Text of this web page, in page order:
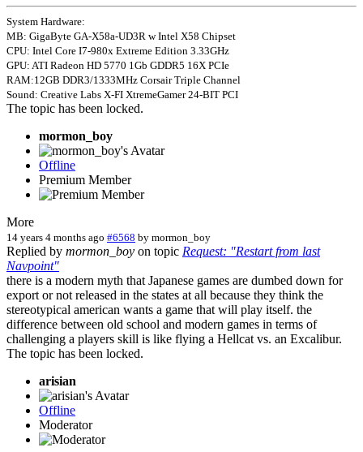
System Hardware:
MB: GigaByte GA-X58a-UD3R w Intel X58 Chipset
CPU: Intel Core I7-980x Extreme Edition 3.33GHz
GPU: ATI Radeon HD 5770 1Gb GDDR5 16X PCIe
RAM:12GB DDR3/1333MHz Corsair Triple Channel
Sound: Creative Labs X-FI XtremeGamer 24-BIT PCI
The topic has been locked.
mormon_boy
Offline
Premium Member
More
14 years 4 months ago #6568 by mormon_boy
Replied by mormon_boy on topic Request: "Restart from last
Navpoint"
there is a modern myth that Japanese games are dumbed down for
export or not released in the states at all because they think the
stereotypical american wants a game that will play itself. the
difference between old school and modern games in terms of
challenging a players skill is like flying a Hellcat vs. an Excalibur.
The topic has been locked.
arisian
Offline
Moderator